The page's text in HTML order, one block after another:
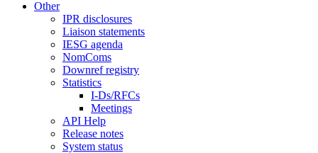
Other
IPR disclosures
Liaison statements
IESG agenda
NomComs
Downref registry
Statistics
I-Ds/RFCs
Meetings
API Help
Release notes
System status